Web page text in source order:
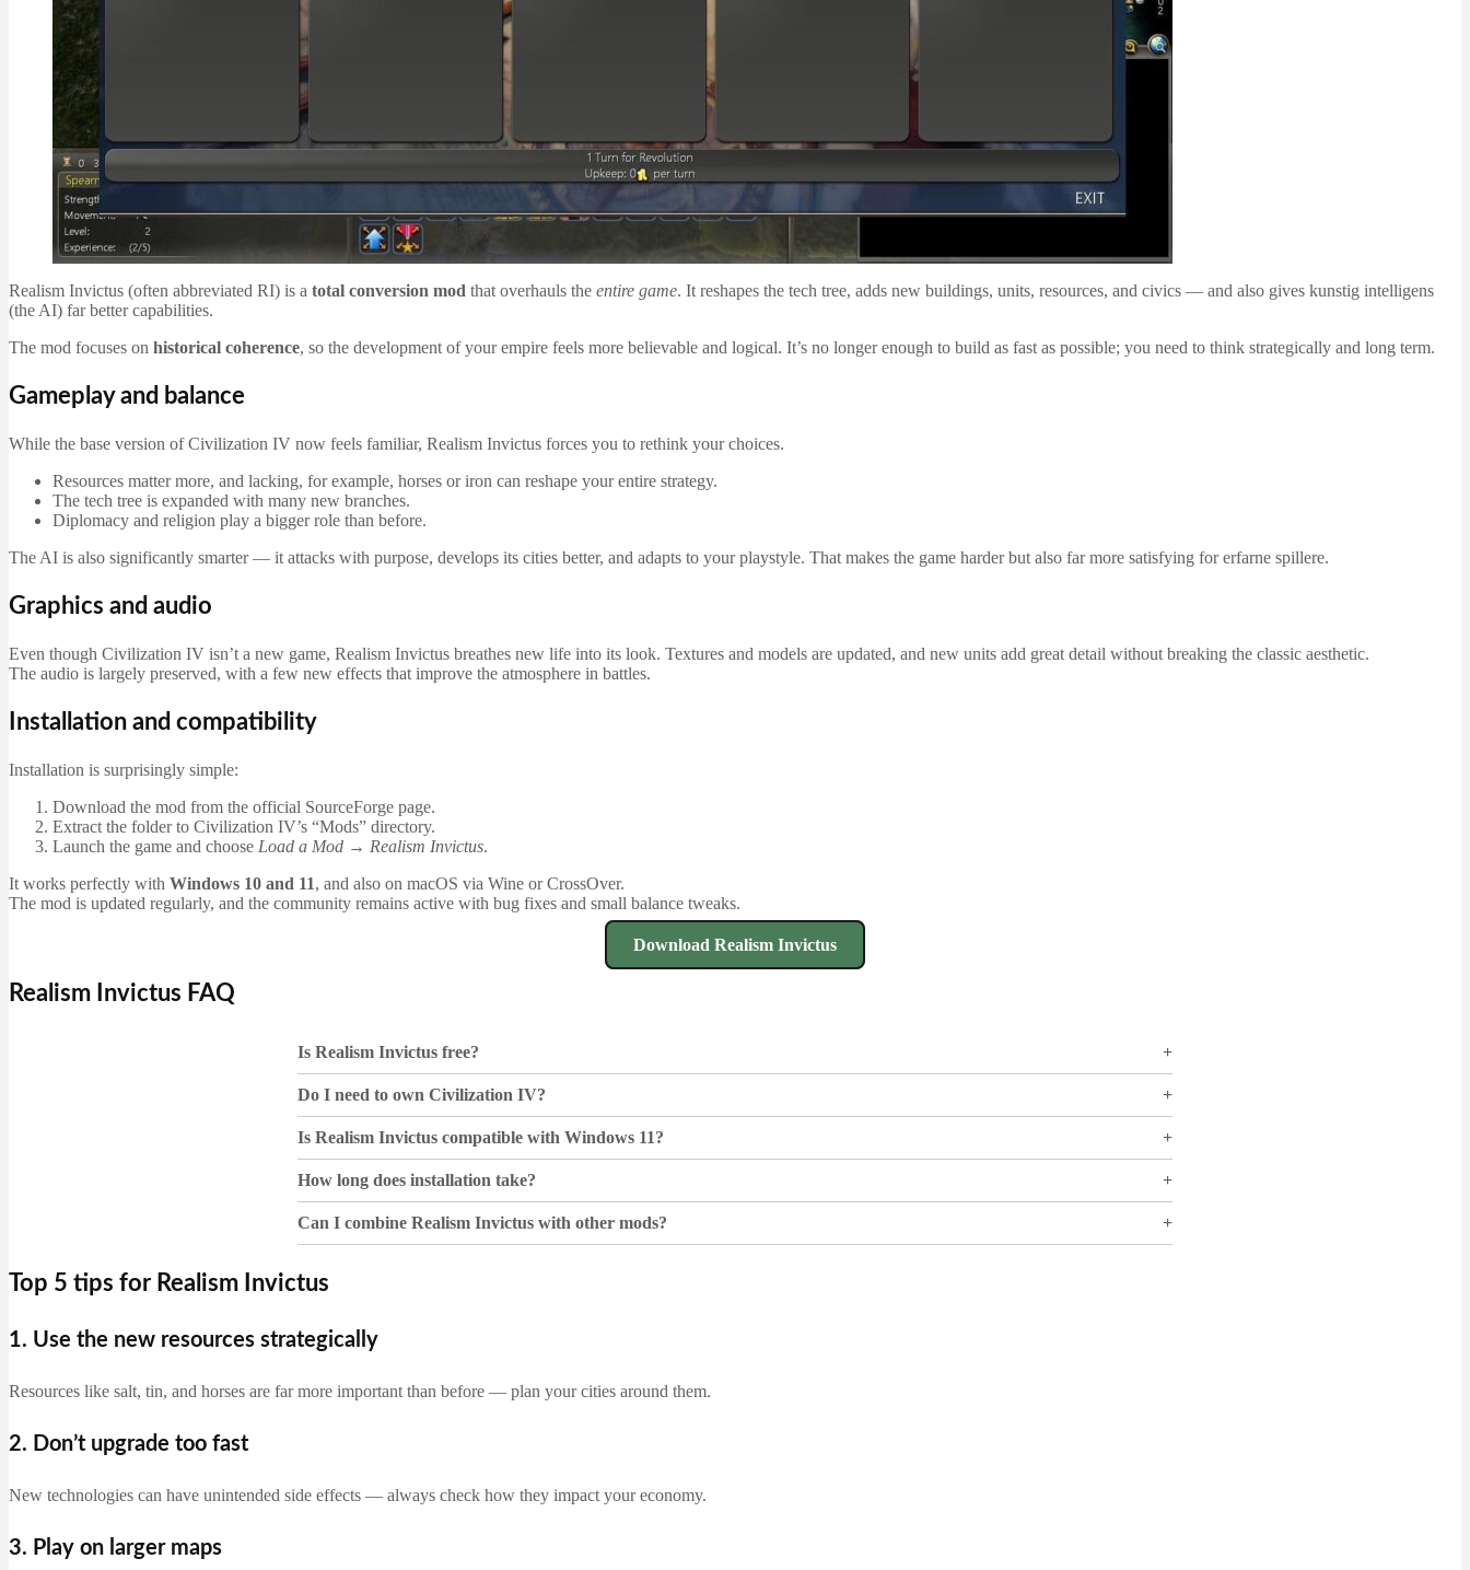
Realism Invictus (often abbreviated RI) is a total conversion mod that overhauls the entire game. It reshapes the tech tree, adds new buildings, units, resources, and civics — and also gives kunstig intelligens
(the AI) far better capabilities.
The mod focuses on historical coherence, so the development of your empire feels more believable and logical. It’s no longer enough to build as fast as possible; you need to think strategically and long term.
Gameplay and balance
While the base version of Civilization IV now feels familiar, Realism Invictus forces you to rethink your choices.
Resources matter more, and lacking, for example, horses or iron can reshape your entire strategy.
The tech tree is expanded with many new branches.
Diplomacy and religion play a bigger role than before.
The AI is also significantly smarter — it attacks with purpose, develops its cities better, and adapts to your playstyle. That makes the game harder but also far more satisfying for erfarne spillere.
Graphics and audio
Even though Civilization IV isn’t a new game, Realism Invictus breathes new life into its look. Textures and models are updated, and new units add great detail without breaking the classic aesthetic.
The audio is largely preserved, with a few new effects that improve the atmosphere in battles.
Installation and compatibility
Installation is surprisingly simple:
Download the mod from the official SourceForge page.
Extract the folder to Civilization IV’s “Mods” directory.
Launch the game and choose Load a Mod → Realism Invictus.
It works perfectly with Windows 10 and 11, and also on macOS via Wine or CrossOver.
The mod is updated regularly, and the community remains active with bug fixes and small balance tweaks.
Download Realism Invictus
Realism Invictus FAQ
Is Realism Invictus free?
Do I need to own Civilization IV?
Is Realism Invictus compatible with Windows 11?
How long does installation take?
Can I combine Realism Invictus with other mods?
Top 5 tips for Realism Invictus
1. Use the new resources strategically
Resources like salt, tin, and horses are far more important than before — plan your cities around them.
2. Don’t upgrade too fast
New technologies can have unintended side effects — always check how they impact your economy.
3. Play on larger maps